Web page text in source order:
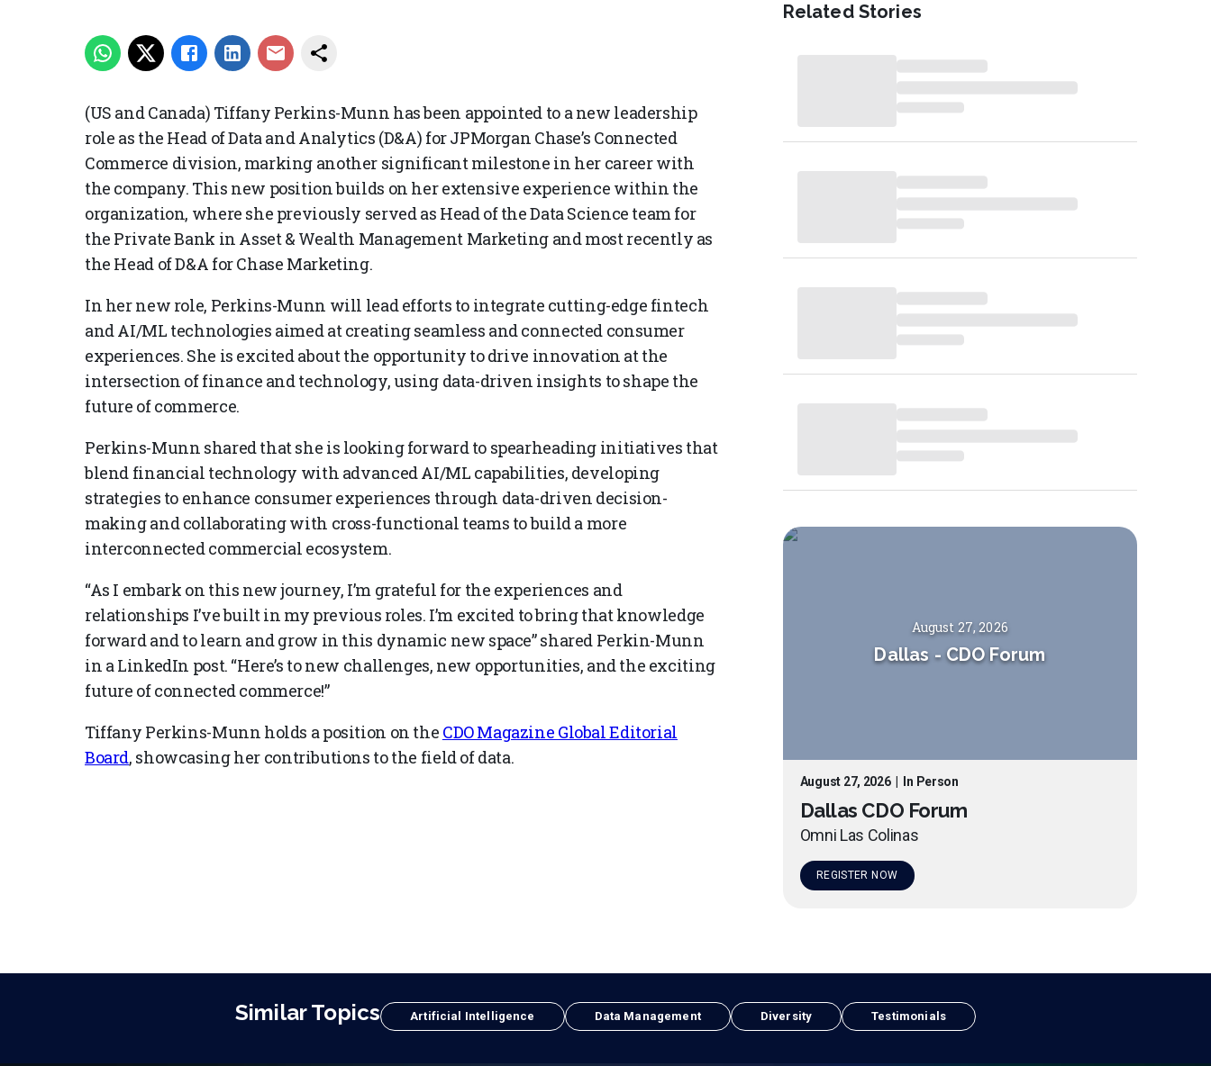
(US and Canada) Tiffany Perkins-Munn has been appointed to a new leadership
role as the Head of Data and Analytics (D&A) for JPMorgan Chase’s Connected
Commerce division, marking another significant milestone in her career with
the company. This new position builds on her extensive experience within the
organization, where she previously served as Head of the Data Science team for
the Private Bank in Asset & Wealth Management Marketing and most recently as
the Head of D&A for Chase Marketing.
In her new role, Perkins-Munn will lead efforts to integrate cutting-edge fintech
and AI/ML technologies aimed at creating seamless and connected consumer
experiences. She is excited about the opportunity to drive innovation at the
intersection of finance and technology, using data-driven insights to shape the
future of commerce.
Perkins-Munn shared that she is looking forward to spearheading initiatives that
blend financial technology with advanced AI/ML capabilities, developing
strategies to enhance consumer experiences through data-driven decision-
making and collaborating with cross-functional teams to build a more
interconnected commercial ecosystem.
“As I embark on this new journey, I’m grateful for the experiences and
relationships I’ve built in my previous roles. I’m excited to bring that knowledge
forward and to learn and grow in this dynamic new space” shared Perkin-Munn
in a LinkedIn post. “Here’s to new challenges, new opportunities, and the exciting
future of connected commerce!”
Tiffany Perkins-Munn holds a position on the CDO Magazine Global Editorial
Board, showcasing her contributions to the field of data.
Related Stories
August 27, 2026
Dallas - CDO Forum
August 27, 2026| In Person
Dallas CDO Forum
Omni Las Colinas
REGISTER NOW
Similar Topics Artificial Intelligence Data Management Diversity Testimonials